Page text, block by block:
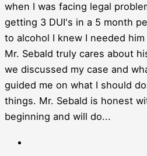
when I was facing legal
getting 3 DUI's in a 5 month
to alcohol I knew I needed
Mr. Sebald truly cares about
we discussed my case and
guided me on what I should
things. Mr. Sebald is honest
beginning and will do...